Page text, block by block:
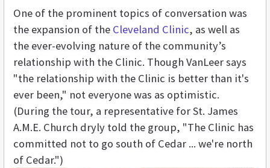
One of the prominent topics of conversation was
the expansion of the Cleveland Clinic, as well as
the ever-evolving nature of the community’s
relationship with the Clinic. Though VanLeer says
"the relationship with the Clinic is better than it's
ever been," not everyone was as optimistic.
(During the tour, a representative for St. James
A.M.E. Church dryly told the group, "The Clinic has
committed not to go south of Cedar ... we're north
of Cedar.")